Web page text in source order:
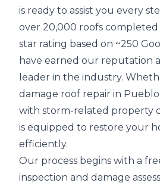
is ready to assist you every
over 20,000 roofs completed
star rating based on ~250
have earned our reputation
leader in the industry.
damage roof repair in
with storm-related property
is equipped to restore your
efficiently.
Our process begins with a
inspection and damage